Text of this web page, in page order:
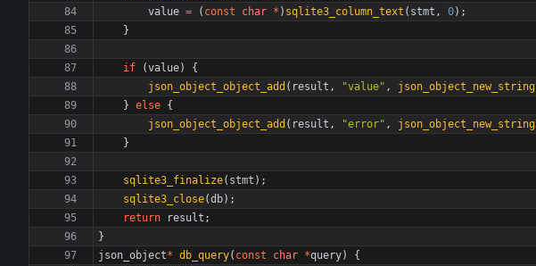
value = ( const char * ) sqlite3_column_text ( stmt , 0) ;
}
if (value)
{
json_object_object_add ( result , "value" , json_object_new_string
} else {
json_object_object_add ( result , "error" , json_object_new_string
}
sqlite3_finalize( stmt ) ;
sqlite3_close(db) ;
return
result ;
}
json_object* db_query( const char *query)
{